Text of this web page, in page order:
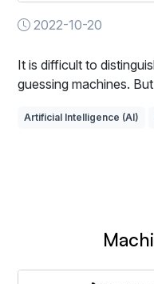
2022-10-20
It is difficult to
guessing machines.
Artificial Intelligence (AI)